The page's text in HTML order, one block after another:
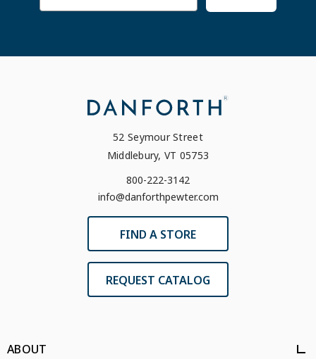
52 Seymour Street
Middlebury, VT 05753
800-222-3142
info@danforthpewter.com
FIND A STORE
REQUEST CATALOG
ABOUT